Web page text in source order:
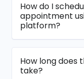
How do I
appointment
platform?
How long does
take?